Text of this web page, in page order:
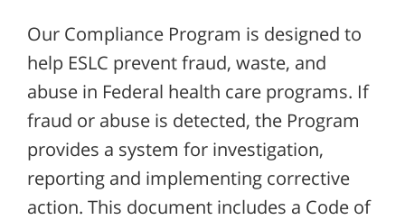
Our Compliance Program is designed to
help ESLC prevent fraud, waste, and
abuse in Federal health care programs. If
fraud or abuse is detected, the Program
provides a system for investigation,
reporting and implementing corrective
action. This document includes a Code of